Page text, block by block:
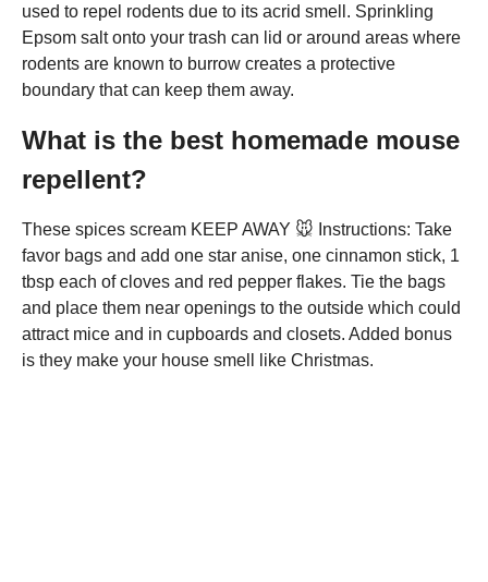
used to repel rodents due to its acrid smell. Sprinkling
Epsom salt onto your trash can lid or around areas where
rodents are known to burrow creates a protective
boundary that can keep them away.
What is the best homemade mouse
repellent?
These spices scream KEEP AWAY 🐭 Instructions: Take
favor bags and add one star anise, one cinnamon stick, 1
tbsp each of cloves and red pepper flakes. Tie the bags
and place them near openings to the outside which could
attract mice and in cupboards and closets. Added bonus
is they make your house smell like Christmas.